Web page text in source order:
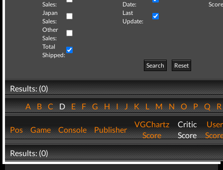
Sales:
Date:
Japan
Sales:
Last
Update:
Other
Sales:
Total
Shipped:
Search
Reset
Results: (0)
ABCDEFGHIJKLMNOPQ
Pos Game Console Publisher
VGChartz
Score
Critic
Score
User
Results: (0)